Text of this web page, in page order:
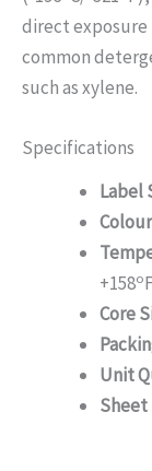
direct exposure
common
such as xylene.
Specifications
Label
+158o
Core
Unit
Sheet